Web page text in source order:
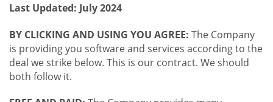
Last Updated: July 2024
BY CLICKING AND USING YOU AGREE: The Company
is providing you software and services according to the
deal we strike below. This is our contract. We should
both follow it.